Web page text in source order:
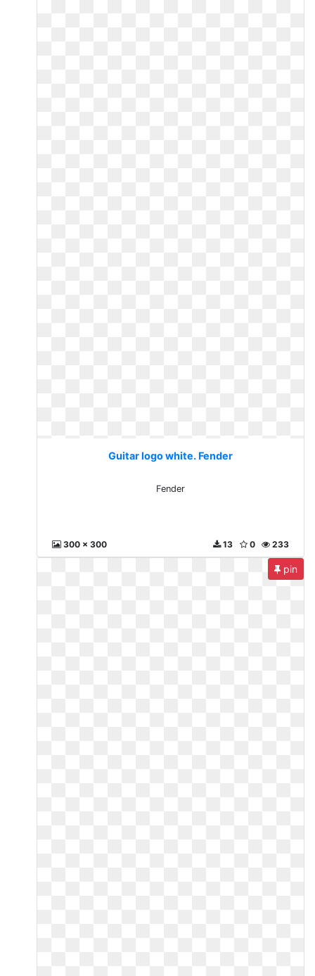
Guitar logo white. Fender
Fender
300 x 300 233
0
13
pin